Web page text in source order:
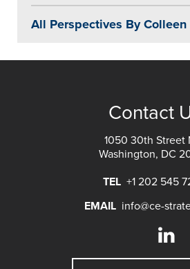
All Perspectives By
Contact
1050 30th Street
Washington, DC
TEL +1 202 545
EMAIL info@ce-